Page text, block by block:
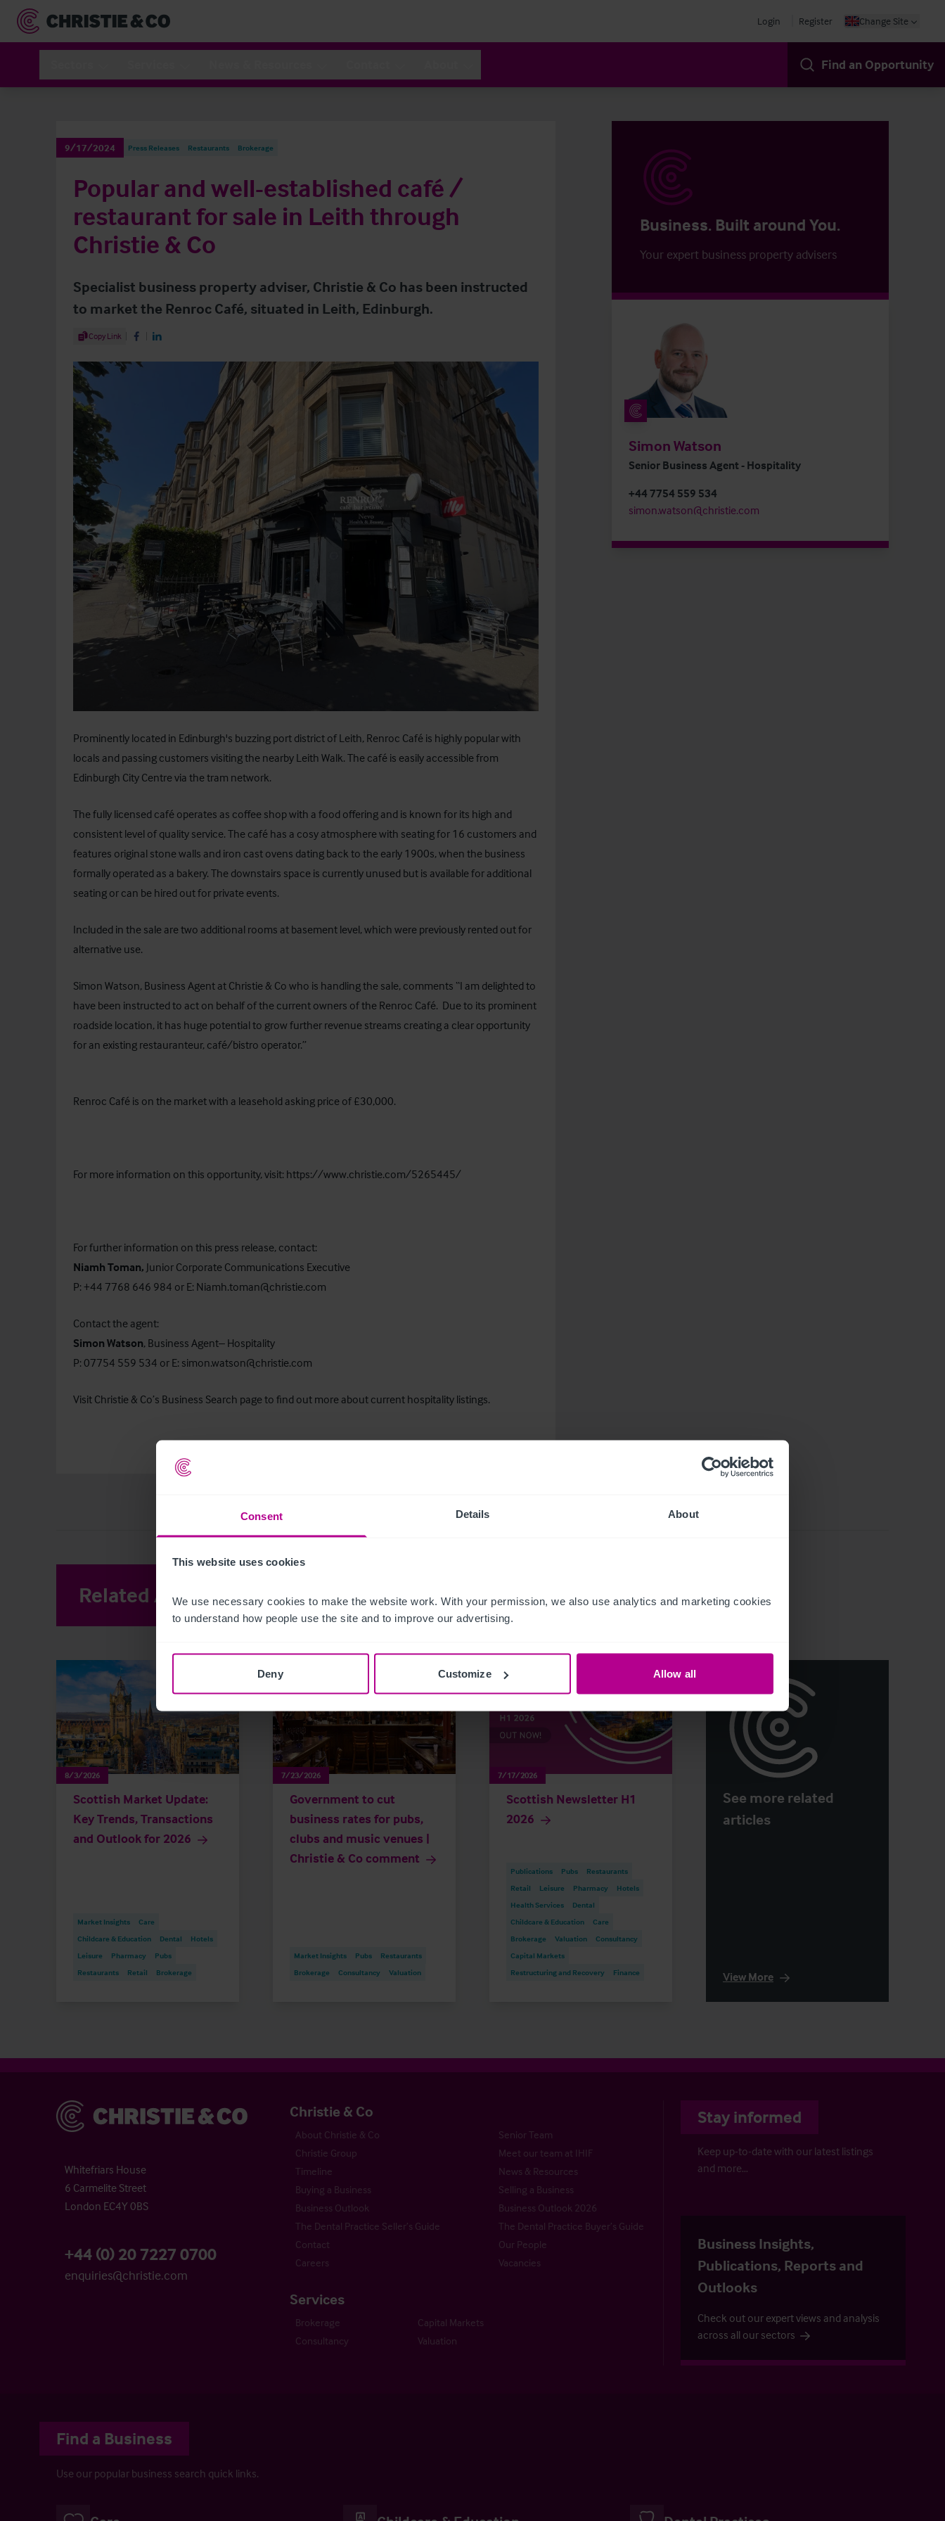
Consent Details About
This website uses cookies
We use necessary cookies to make the website work. With your permission, we also use analytics and marketing cookies
to understand how people use the site and to improve our advertising.
Deny Customize Allow all
Login Register Change Site
Find an Opportunity
9/17/2024 Press Releases Restaurants Brokerage
Popular and well-established café /
restaurant for sale in Leith through
Christie & Co
Specialist business property adviser, Christie & Co has been instructed
to market the Renroc Café, situated in Leith, Edinburgh.
Share Article
Copy Link Share on Facebook
Share on LinkedIn
Business. Built around You.
Your expert business property advisers
Simon Watson
Senior Business Agent - Hospitality
+44 7754 559 534
simon.watson@christie.com
Prominently located in Edinburgh's buzzing port district of Leith, Renroc Café is highly popular with
locals and passing customers visiting the nearby Leith Walk. The café is easily accessible from
Edinburgh City Centre via the tram network.
The fully licensed café operates as coffee shop with a food offering and is known for its high and
consistent level of quality service. The café has a cosy atmosphere with seating for 16 customers and
features original stone walls and iron cast ovens dating back to the early 1900s, when the business
formally operated as a bakery. The downstairs space is currently unused but is available for additional
seating or can be hired out for private events.
Included in the sale are two additional rooms at basement level, which were previously rented out for
alternative use.
Simon Watson, Business Agent at Christie & Co who is handling the sale, comments “I am delighted to
have been instructed to act on behalf of the current owners of the Renroc Café. Due to its prominent
roadside location, it has huge potential to grow further revenue streams creating a clear opportunity
for an existing restauranteur, café/bistro operator.”
Renroc Café is on the market with a leasehold asking price of £30,000.
For more information on this opportunity, visit: https://www.christie.com/5265445/
For further information on this press release, contact:
Niamh Toman, Junior Corporate Communications Executive
P: +44 7768 646 984 or E: Niamh.toman@christie.com
Contact the agent:
Simon Watson, Business Agent– Hospitality
P: 07754 559 534 or E: simon.watson@christie.com
Visit Christie & Co’s Business Search page to find out more about current hospitality listings.
Related Articles View other related news and insights
8/3/2026
Scottish Market Update:
Key Trends, Transactions
and Outlook for 2026
Market Insights
Care
Childcare & Education
Dental
Hotels
Leisure
Pharmacy
Pubs
Restaurants
Retail Brokerage
7/23/2026
Government to cut
business rates for pubs,
clubs and music venues |
Christie & Co comment
Market Insights Pubs
Restaurants
Brokerage
Consultancy Valuation
7/17/2026
Scottish Newsletter H1
2026
Publications Pubs
Restaurants
Retail
Leisure Pharmacy
Hotels
Health Services
Dental
Childcare & Education
Care
Brokerage
Valuation
Consultancy
Capital Markets
Restructuring and Recovery
Finance
See more related
articles
View More
Christie & Co
Whitefriars House
6 Carmelite Street
London EC4Y 0BS
+44 (0) 20 7227 0700
enquiries@christie.com
Christie & Co
About Christie & Co
Senior Team
Christie Group
Meet our team at IHIF
Timeline
News & Resources
Buying a Business
Selling a Business
Business Outlook
Business Outlook 2026
The Dental Practice Seller’s Guide
The Dental Practice Buyer’s Guide
Contact
Our People
Careers
Vacancies
Services
Brokerage
Capital Markets
Consultancy
Valuation
Stay informed
Keep up-to-date with our latest listings
and more…
Business Insights,
Publications, Reports and
Outlooks
Check out our expert views and analysis
across all our sectors
Find a Business
Use our popular business search quick links.